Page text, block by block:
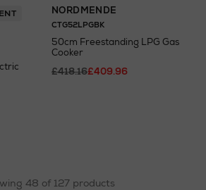
NORDMENDE
CTG52LPGBK
50cm Freestanding LPG Gas
Cooker
£418.16£409.96
48 of 127 products